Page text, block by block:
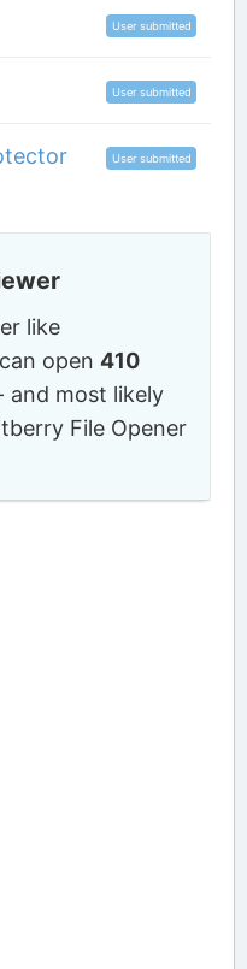
User submitted
User submitted
User submitted
like
open410
and most likely
File Opener